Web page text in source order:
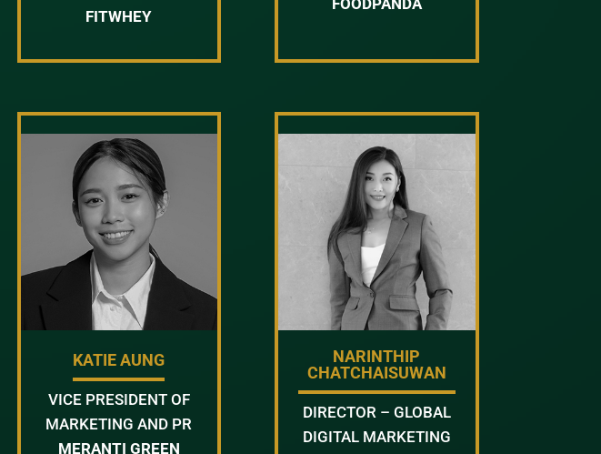
FITWHEY
FOODPANDA
KATIE AUNG
VICE PRESIDENT OF
MARKETING AND PR
MERANTI GREEN
NARINTHIP
CHATCHAISUWAN
DIRECTOR – GLOBAL
DIGITAL MARKETING